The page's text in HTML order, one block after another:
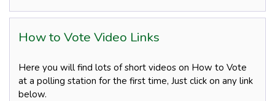
How to Vote Video Links
Here you will find lots of short videos on How to Vote
at a polling station for the first time, Just click on any link
below.